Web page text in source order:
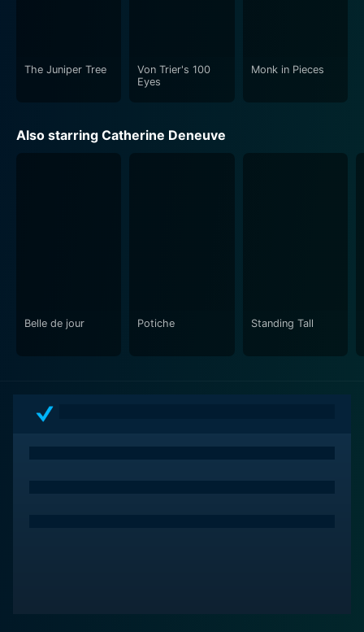
The Juniper Tree
Von Trier's 100
Eyes
Monk in Pieces
Also starring Catherine Deneuve
Belle de jour Potiche Standing Tall